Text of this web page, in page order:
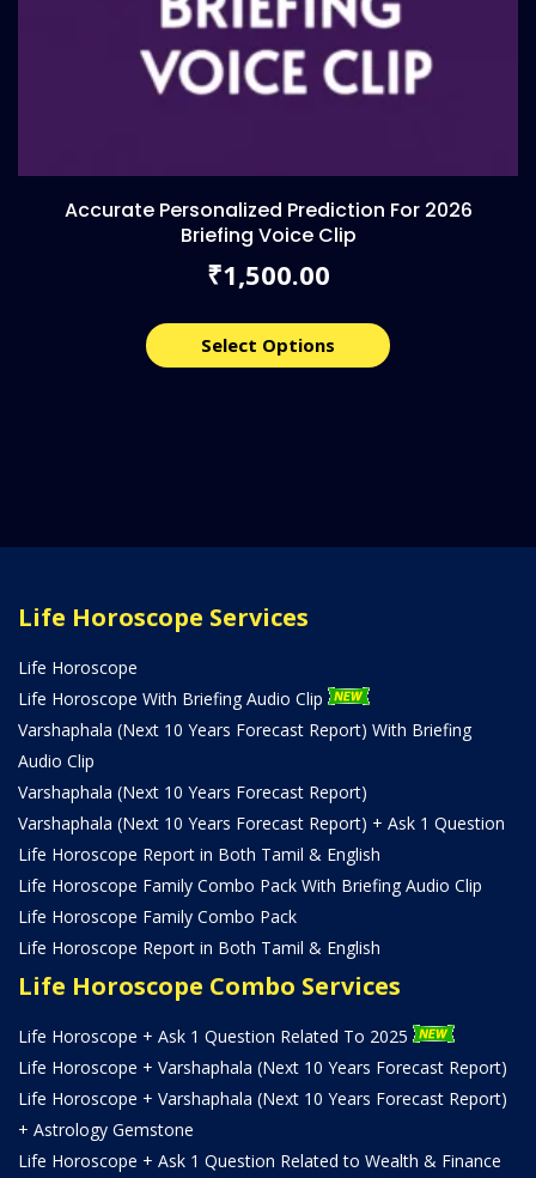
Accurate Personalized Prediction For 2026
Briefing Voice Clip
₹1,500.00
Select Options
Life Horoscope Services
Life Horoscope
Life Horoscope With Briefing Audio Clip
Varshaphala (Next 10 Years Forecast Report) With Briefing
Audio Clip
Varshaphala (Next 10 Years Forecast Report)
Varshaphala (Next 10 Years Forecast Report) + Ask 1 Question
Life Horoscope Report in Both Tamil & English
Life Horoscope Family Combo Pack With Briefing Audio Clip
Life Horoscope Family Combo Pack
Life Horoscope Report in Both Tamil & English
Life Horoscope Combo Services
Life Horoscope + Ask 1 Question Related To 2025
Life Horoscope + Varshaphala (Next 10 Years Forecast Report)
Life Horoscope + Varshaphala (Next 10 Years Forecast Report)
+ Astrology Gemstone
Life Horoscope + Ask 1 Question Related to Wealth & Finance